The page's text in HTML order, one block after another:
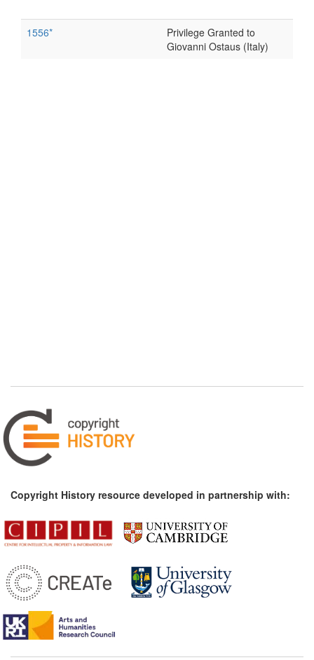
1556*
Privilege Granted to
Giovanni Ostaus (Italy)
Copyright History resource developed in partnership with: